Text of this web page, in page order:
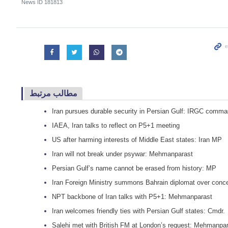
News ID 181813
مطالب مرتبط
Iran pursues durable security in Persian Gulf: IRGC
IAEA, Iran talks to reflect on P5+1 meeting
US after harming interests of Middle East states: Iran MP
Iran will not break under psywar: Mehmanparast
Persian Gulf’s name cannot be erased from history: MP
Iran Foreign Ministry summons Bahrain diplomat over
NPT backbone of Iran talks with P5+1: Mehmanparast
Iran welcomes friendly ties with Persian Gulf states: Cmdr.
Salehi met with British FM at London’s request: